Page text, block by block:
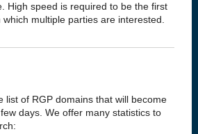
High speed is required to be the first
multiple parties are interested.
list of RGP domains that will become
days. We offer many statistics to